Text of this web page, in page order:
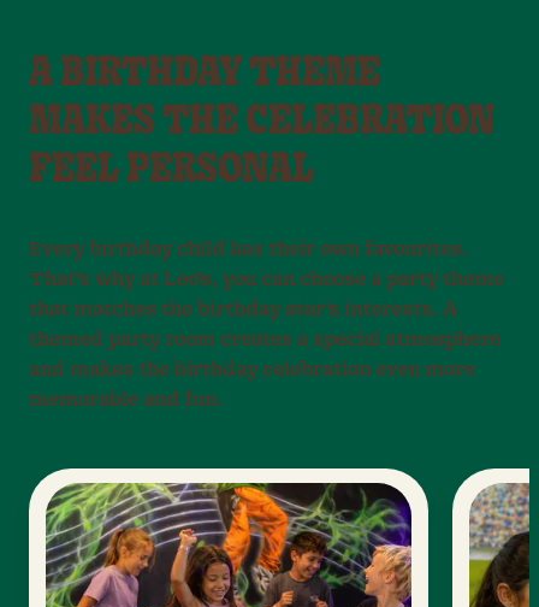
A BIRTHDAY THEME
MAKES THE CELEBRATION
FEEL PERSONAL
Every birthday child has their own favourites.
That’s why at Leo’s, you can choose a party theme
that matches the birthday star’s interests. A
themed party room creates a special atmosphere
and makes the birthday celebration even more
memorable and fun.